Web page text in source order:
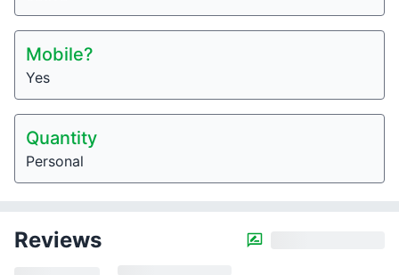
Mobile?
Yes
Quantity
Personal
Reviews